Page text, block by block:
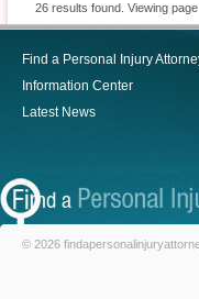
26 results found. Viewing page
Find a Personal Injury
Information Center
Latest News
© 2026